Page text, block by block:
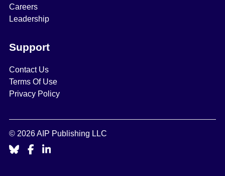
Careers
Leadership
Support
Contact Us
Terms Of Use
Privacy Policy
© 2026 AIP Publishing LLC